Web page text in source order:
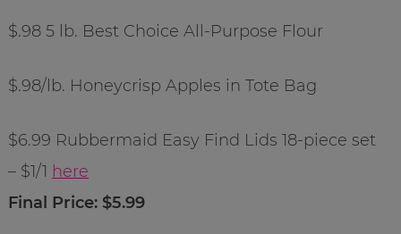
$.98 5 lb. Best Choice All-Purpose Flour
$.98/lb. Honeycrisp Apples in Tote Bag
$6.99 Rubbermaid Easy Find Lids 18-piece set
– $1/1 here
Final Price: $5.99